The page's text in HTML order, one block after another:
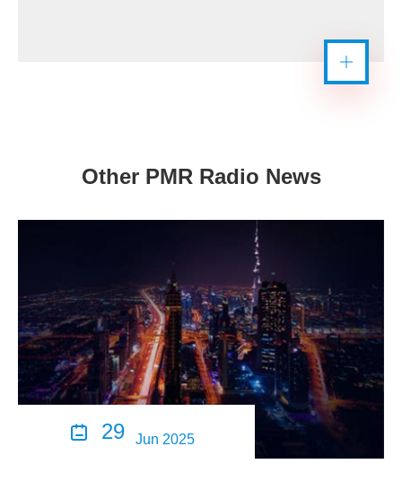
Other PMR Radio News
 29 Jun 2025